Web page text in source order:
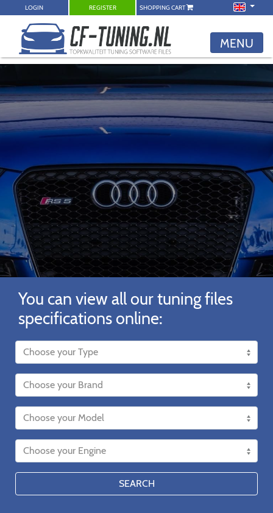
LOGIN REGISTER SHOPPING CART
MENU
You can view all our tuning files
specifications online:
SEARCH